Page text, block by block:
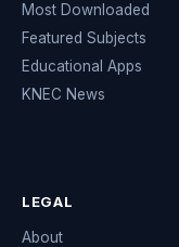
Most Downloaded
Featured Subjects
Educational Apps
KNEC News
LEGAL
About